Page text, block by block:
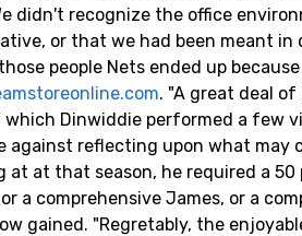
didn't recognize the office
or that we had been meant
people Nets ended up
. "A great deal
which Dinwiddie performed a few
against reflecting upon what may
at at that season, he required a
a comprehensive James, or a
gained. "Regretably, the